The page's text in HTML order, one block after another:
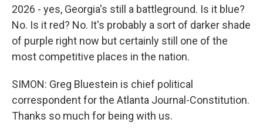
2026 - yes, Georgia's still a battleground. Is it blue?
No. Is it red? No. It's probably a sort of darker shade
of purple right now but certainly still one of the
most competitive places in the nation.
SIMON: Greg Bluestein is chief political
correspondent for the Atlanta Journal-Constitution.
Thanks so much for being with us.